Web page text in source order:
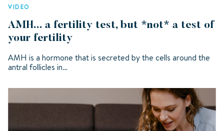
VIDEO
AMH... a fertility test, but *not* a test of
your fertility
AMH is a hormone that is secreted by the cells around the
antral follicles in…